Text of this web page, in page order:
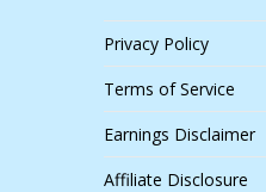
Privacy Policy
Terms of Service
Earnings Disclaimer
Affiliate Disclosure